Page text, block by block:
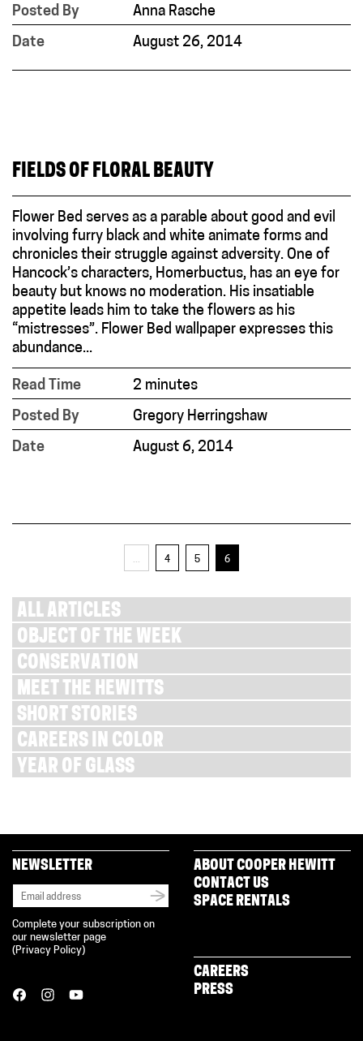
Posted By
Anna Rasche
Date
August 26, 2014
FIELDS OF FLORAL BEAUTY
Flower Bed serves as a parable about good and evil
involving furry black and white animate forms and
chronicles their struggle against adversity. One of
Hancock’s characters, Homerbuctus, has an eye for
beauty but knows no moderation. His insatiable
appetite leads him to take the flowers as his
“mistresses”. Flower Bed wallpaper expresses this
abundance...
Read Time
2 minutes
Posted By
Gregory Herringshaw
Date
August 6, 2014
... 4 5 6
ALL ARTICLES
OBJECT OF THE WEEK
CONSERVATION
MEET THE HEWITTS
SHORT STORIES
CAREERS IN COLOR
YEAR OF GLASS
NEWSLETTER
Complete your subscription on
our newsletter page
( Privacy Policy)
ABOUT COOPER HEWITT
CONTACT US
SPACE RENTALS
CAREERS
PRESS